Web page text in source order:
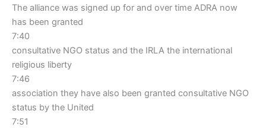
The alliance was signed up for and over time ADRA now
has been granted
7:40
consultative NGO status and the IRLA the international
religious liberty
7:46
association they have also been granted consultative NGO
status by the United
7:51